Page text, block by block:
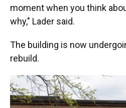
moment when you think
why," Lader said.
The building is now
rebuild.